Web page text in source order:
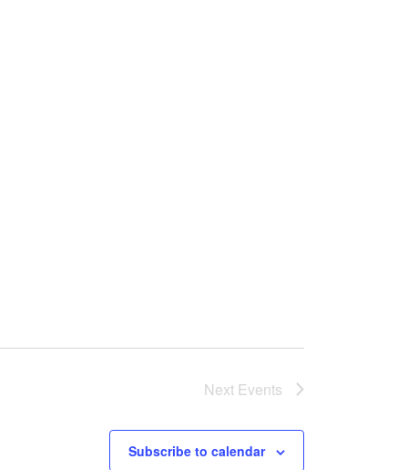
Next Events
Subscribe to calendar